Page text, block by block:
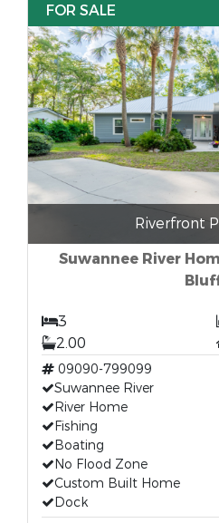
FOR SALE
Riverfront
Suwannee River
3
2.00
09090-799099
Suwannee River
River Home
Fishing
Boating
No Flood Zone
Custom Built Home
Dock